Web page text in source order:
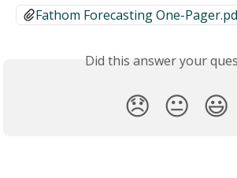
Fathom Forecasting One-
Did this answer your
😞 😐 😃